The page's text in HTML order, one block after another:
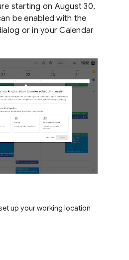
starting on August 30,
be enabled with the
or in your Calendar
up your working location